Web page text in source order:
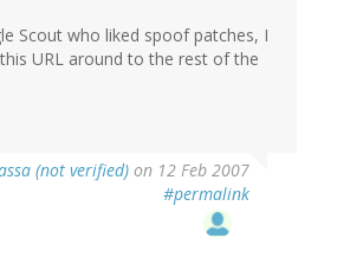
Scout who liked spoof patches, I
URL around to the rest of the
(not verified) on 12 Feb 2007
#permalink